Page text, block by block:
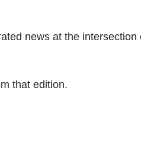
news at the
that edition.